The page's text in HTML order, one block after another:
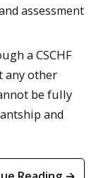
assessment
a CSCHF
any other
be fully
and